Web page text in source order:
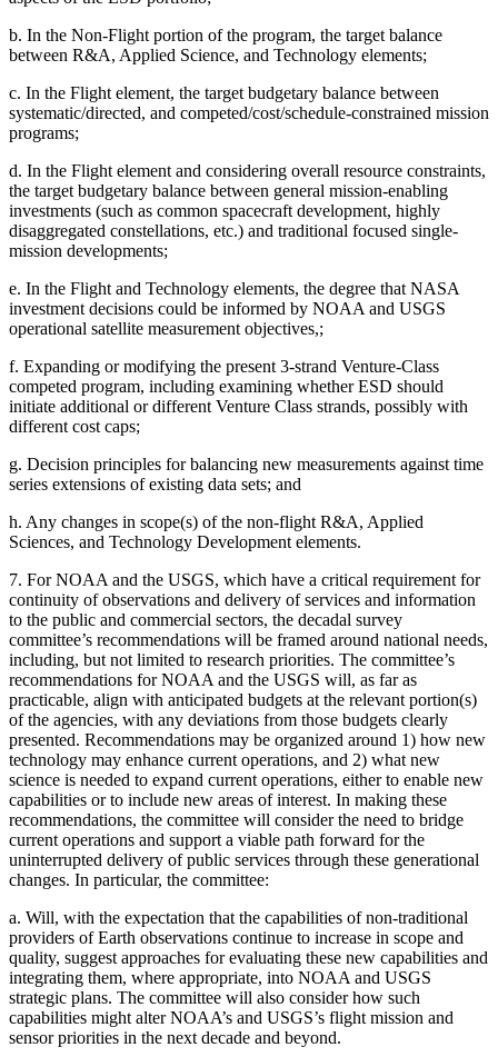
b. In the Non-Flight portion of the program, the target balance
between R&A, Applied Science, and Technology elements;
c. In the Flight element, the target budgetary balance between
systematic/directed, and competed/cost/schedule-constrained mission
programs;
d. In the Flight element and considering overall resource constraints,
the target budgetary balance between general mission-enabling
investments (such as common spacecraft development, highly
disaggregated constellations, etc.) and traditional focused single-
mission developments;
e. In the Flight and Technology elements, the degree that NASA
investment decisions could be informed by NOAA and USGS
operational satellite measurement objectives,;
f. Expanding or modifying the present 3-strand Venture-Class
competed program, including examining whether ESD should
initiate additional or different Venture Class strands, possibly with
different cost caps;
g. Decision principles for balancing new measurements against time
series extensions of existing data sets; and
h. Any changes in scope(s) of the non-flight R&A, Applied
Sciences, and Technology Development elements.
7. For NOAA and the USGS, which have a critical requirement for
continuity of observations and delivery of services and information
to the public and commercial sectors, the decadal survey
committee’s recommendations will be framed around national needs,
including, but not limited to research priorities. The committee’s
recommendations for NOAA and the USGS will, as far as
practicable, align with anticipated budgets at the relevant portion(s)
of the agencies, with any deviations from those budgets clearly
presented. Recommendations may be organized around 1) how new
technology may enhance current operations, and 2) what new
science is needed to expand current operations, either to enable new
capabilities or to include new areas of interest. In making these
recommendations, the committee will consider the need to bridge
current operations and support a viable path forward for the
uninterrupted delivery of public services through these generational
changes. In particular, the committee:
a. Will, with the expectation that the capabilities of non-traditional
providers of Earth observations continue to increase in scope and
quality, suggest approaches for evaluating these new capabilities and
integrating them, where appropriate, into NOAA and USGS
strategic plans. The committee will also consider how such
capabilities might alter NOAA’s and USGS’s flight mission and
sensor priorities in the next decade and beyond.